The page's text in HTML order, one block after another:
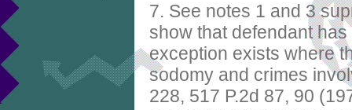
7. See notes 1 and 3
show that defendant
exception exists where
sodomy and crimes
228, 517 P.2d 87, 90